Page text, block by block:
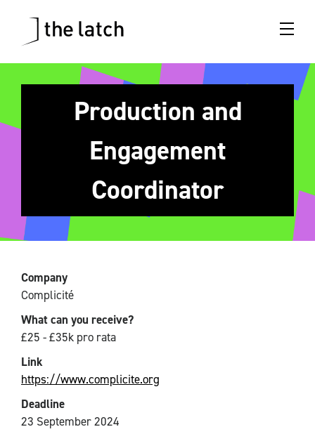
Production and
Engagement
Coordinator
Company
Complicité
What can you receive?
£25 - £35k pro rata
Link
https://www.complicite.org
Deadline
23 September 2024